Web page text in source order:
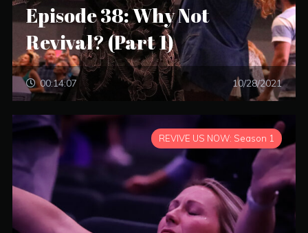
Episode 38: Why Not
Revival? (Part 1)
00:14:07 10/28/2021
REVIVE US NOW: Season 1